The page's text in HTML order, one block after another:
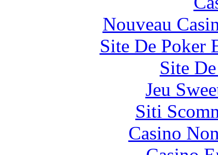
Nouveau
Site De Poker
Site
Jeu
Siti
Casino